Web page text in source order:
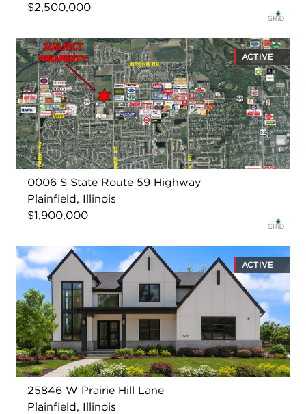
$2,500,000
ACTIVE
0006 S State Route 59 Highway
Plainfield, Illinois
$1,900,000
ACTIVE
25846 W Prairie Hill Lane
Plainfield, Illinois